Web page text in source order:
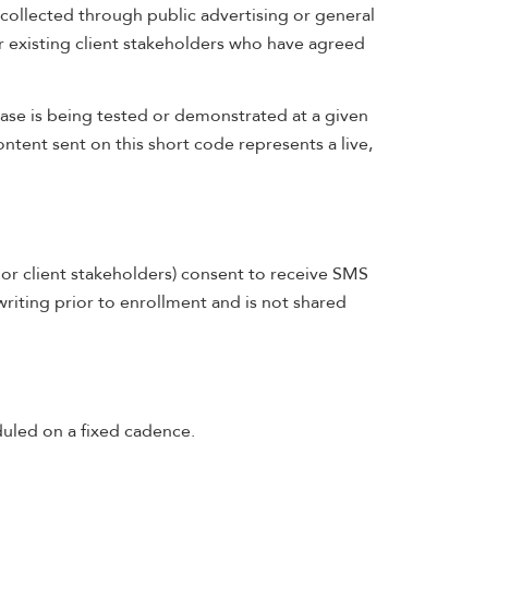
through public advertising or general
client stakeholders who have agreed
is being tested or demonstrated at a given
sent on this short code represents a live,
client stakeholders) consent to receive SMS
prior to enrollment and is not shared
on a fixed cadence.